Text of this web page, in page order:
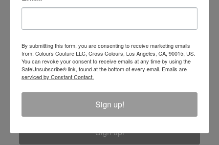
Sign Up to receive Email Updates on New
Announcements, Gift Ideas, Special Promotions, Sales,
and More.
Email
Sign up!
By submitting this form, you are consenting to receive marketing emails
from: Colours Couture LLC, Cross Colours, Los Angeles, CA, 90015, US.
You can revoke your consent to receive emails at any time by using the
SafeUnsubscribe® link, found at the bottom of every email. Emails are
serviced by Constant Contact.
Sign up!